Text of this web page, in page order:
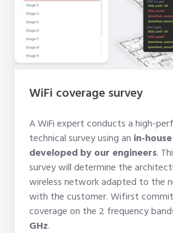
WiFi coverage survey
A WiFi expert conducts a high-
technical survey using an in-house
developed by our engineers.
survey will determine the
wireless network adapted to the
with the customer. Wifirst
coverage on the 2 frequency
GHz.